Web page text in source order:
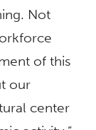
Not
of this
our
center